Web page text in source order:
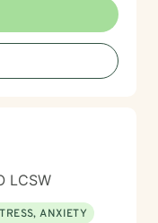
journey.
stress,
I'm
empathy,
LCSW
ANXIETY